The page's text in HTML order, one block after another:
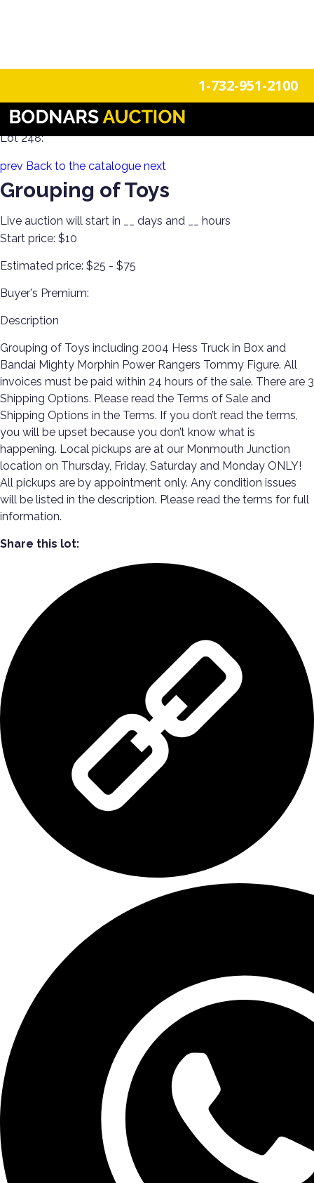
1-732-951-2100
100 Years of Trains Estate Collections
Lot 248:
prev Back to the catalogue next
Grouping of Toys
Live auction will start in days and
hours
Start price: $10
Estimated price: $25 - $75
Buyer's Premium:
Description
Grouping of Toys including 2004 Hess Truck in Box and
Bandai Mighty Morphin Power Rangers Tommy Figure. All
invoices must be paid within 24 hours of the sale. There are 3
Shipping Options. Please read the Terms of Sale and
Shipping Options in the Terms. If you don’t read the terms,
you will be upset because you don’t know what is
happening. Local pickups are at our Monmouth Junction
location on Thursday, Friday, Saturday and Monday ONLY!
All pickups are by appointment only. Any condition issues
will be listed in the description. Please read the terms for full
information.
Share this lot: